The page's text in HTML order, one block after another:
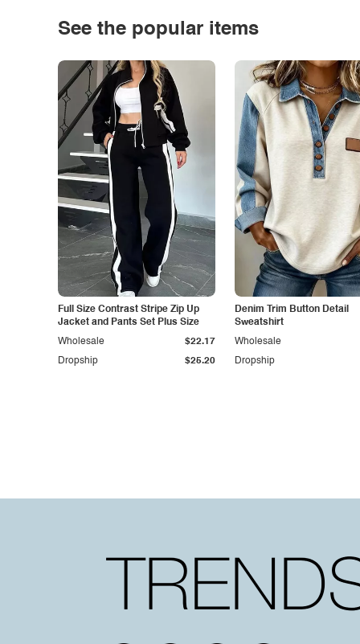
See the popular items
Full Size Contrast Stripe Zip Up
Jacket and Pants Set Plus Size
Dropship $25.20
Wholesale $22.17
Denim Trim Button Detail
Sweatshirt
Dropship
Wholesale